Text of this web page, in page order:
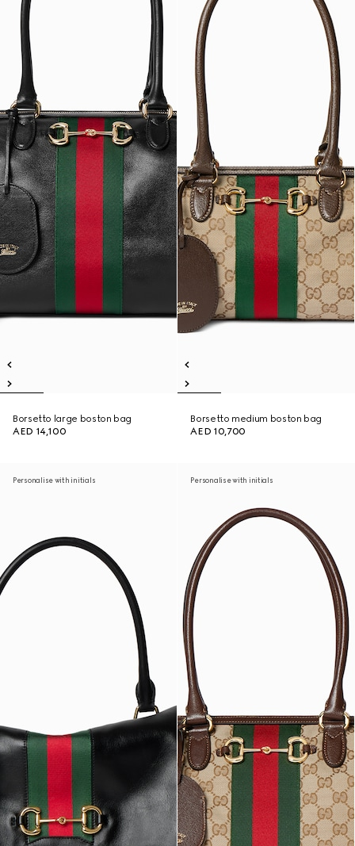
Borsetto large boston bag
AED 14,100
Borsetto medium boston bag
AED 10,700
Personalise with initials Personalise with initials